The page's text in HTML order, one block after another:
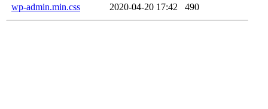
wp-admin.min.css
2020-04-20 17:42 490